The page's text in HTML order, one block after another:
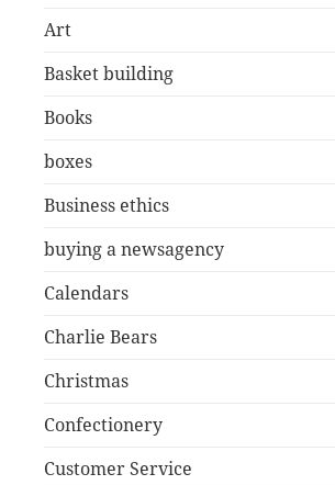
Art
Basket building
Books
boxes
Business ethics
buying a newsagency
Calendars
Charlie Bears
Christmas
Confectionery
Customer Service